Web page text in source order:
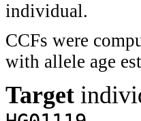
individual.
CCFs were
with allele age
Target